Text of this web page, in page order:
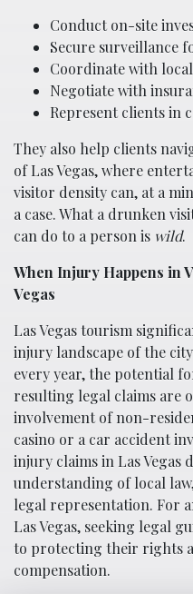
Conduct on-site
Secure surveillance
Coordinate with
Negotiate with
Represent clients in
They also help clients
of Las Vegas, where
visitor density can, at a
a case. What a drunken
can do to a person is wild.
When Injury Happens in
Vegas
Las Vegas tourism
injury landscape of the
every year, the potential
resulting legal claims are
involvement of non-
casino or a car accident
injury claims in Las Vegas
understanding of local
legal representation. For
Las Vegas, seeking legal
to protecting their rights
compensation.